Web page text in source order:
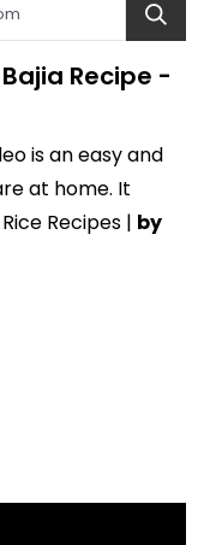
Recipe -
is an easy and
at home. It
Recipes | by